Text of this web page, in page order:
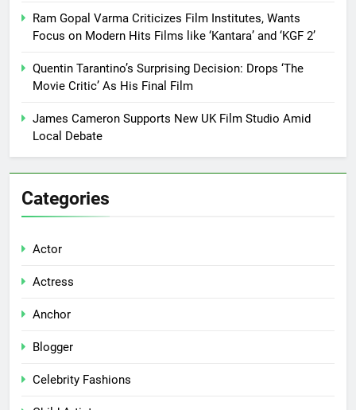
Ram Gopal Varma Criticizes Film Institutes, Wants
Focus on Modern Hits Films like ‘Kantara’ and ‘KGF 2’
Quentin Tarantino’s Surprising Decision: Drops ‘The
Movie Critic’ As His Final Film
James Cameron Supports New UK Film Studio Amid
Local Debate
Categories
Actor
Actress
Anchor
Blogger
Celebrity Fashions